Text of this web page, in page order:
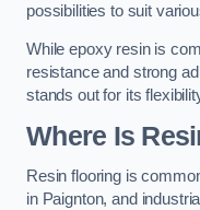
possibilities to suit
While epoxy resin is
resistance and strong
stands out for its
Where Is
Resin flooring is
in Paignton, and